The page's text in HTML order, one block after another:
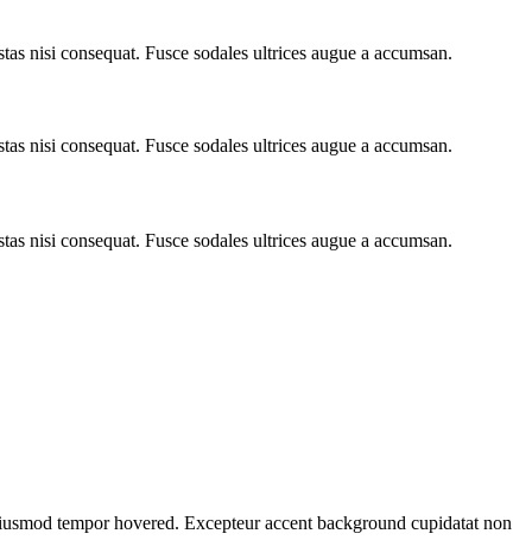
nisi consequat. Fusce sodales ultrices augue a accumsan.
nisi consequat. Fusce sodales ultrices augue a accumsan.
nisi consequat. Fusce sodales ultrices augue a accumsan.
tempor hovered. Excepteuraccent background cupidatat